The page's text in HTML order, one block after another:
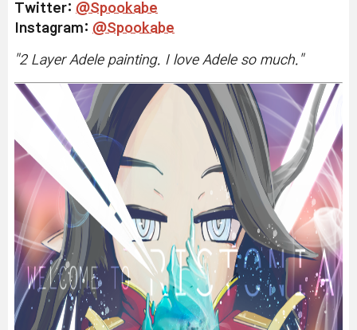
Twitter: @Spookabe
Instagram: @Spookabe
"2 Layer Adele painting. I love Adele so much. "